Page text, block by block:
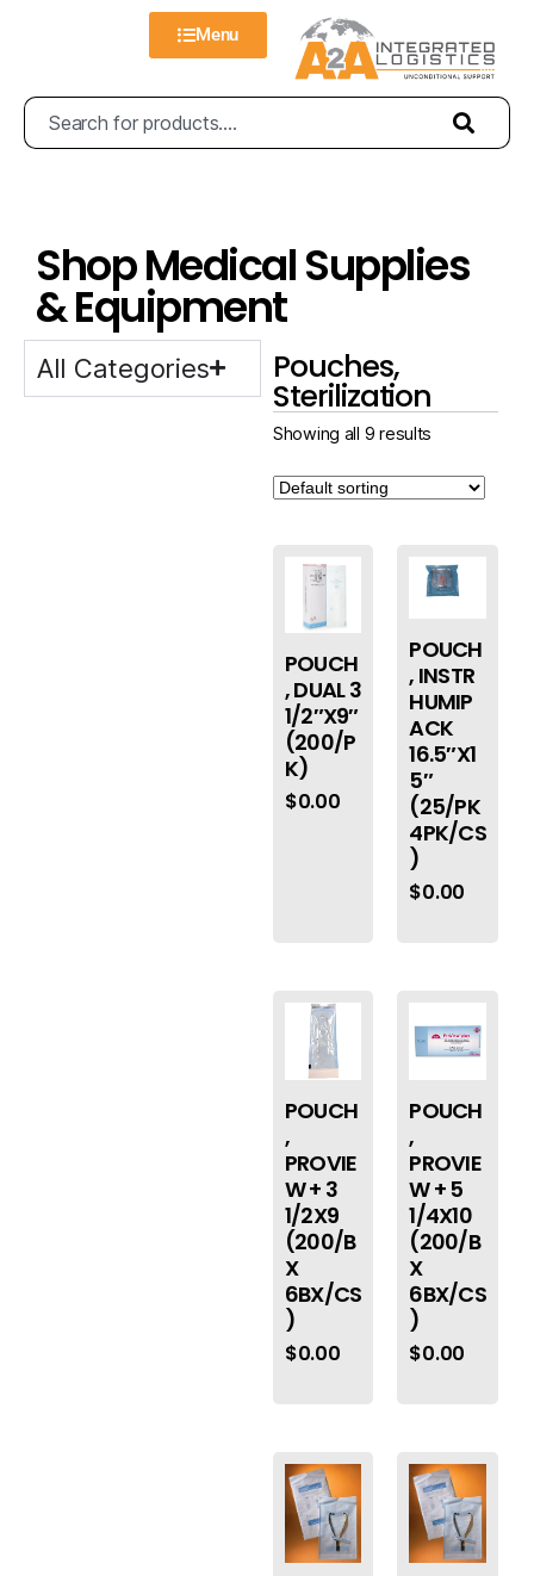
Menu
Shop Medical Supplies
& Equipment
All Categories Pouches,
Sterilization
Showing all 9 results
POUCH
, DUAL 3
1/2″X9″
(200/P
K)
$0.00
POUCH
, INSTR
HUMIP
ACK
16.5″X1
5″
(25/PK
4PK/CS
)
$0.00
POUCH
,
PROVIE
W + 3
1/2X9
(200/B
X
6BX/CS
)
$0.00
POUCH
,
PROVIE
W + 5
1/4X10
(200/B
X
6BX/CS
)
$0.00